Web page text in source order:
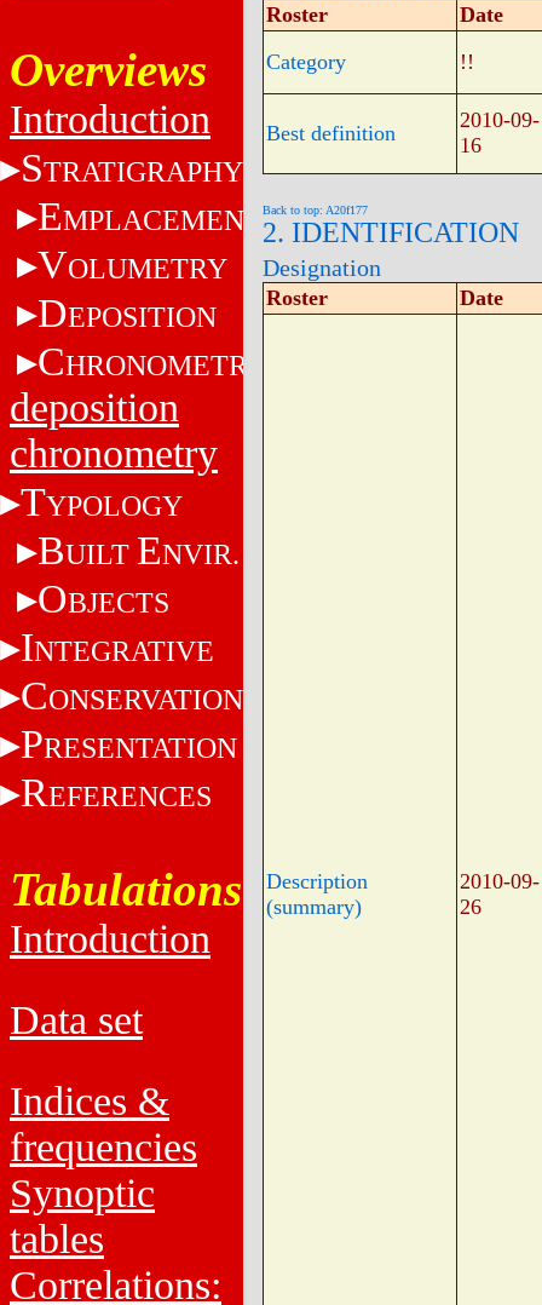
Overviews
Introduction
STRATIGRAPHY
EMPLACEMENT
VOLUMETRY
DEPOSITION
CHRONOMETRY
deposition
chronometry
TYPOLOGY
BUILT ENVIR.
OBJECTS
INTEGRATIVE
CONSERVATION
PRESENTATION
REFERENCES
Tabulations
Introduction
Data set
Indices &
frequencies
Synoptic
tables
Correlations:
Roster
Date
Category
!!
Best definition
2010-09-
16
Back to top: A20f177
2. IDENTIFICATION
Designation
Roster Date
Description
(summary)
2010-09-
26